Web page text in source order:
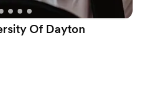
Of Dayton